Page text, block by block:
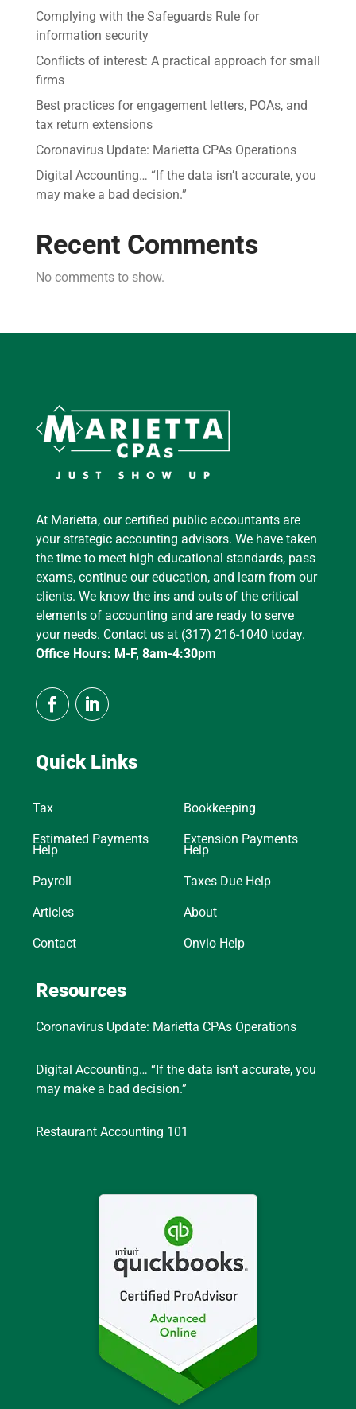
Complying with the Safeguards Rule for
information security
Conflicts of interest: A practical approach for small
firms
Best practices for engagement letters, POAs, and
tax return extensions
Coronavirus Update: Marietta CPAs Operations
Digital Accounting… “If the data isn’t accurate, you
may make a bad decision.”
Recent Comments
No comments to show.
At Marietta, our certified public accountants are
your strategic accounting advisors. We have taken
the time to meet high educational standards, pass
exams, continue our education, and learn from our
clients. We know the ins and outs of the critical
elements of accounting and are ready to serve
your needs. Contact us at (317) 216-1040 today.
Office Hours: M-F, 8am-4:30pm
Quick Links
Tax Bookkeeping
Estimated Payments
Help
Extension Payments
Help
Payroll Taxes Due Help
Articles About
Contact Onvio Help
Resources
Coronavirus Update: Marietta CPAs Operations
Digital Accounting… “If the data isn’t accurate, you
may make a bad decision.”
Restaurant Accounting 101